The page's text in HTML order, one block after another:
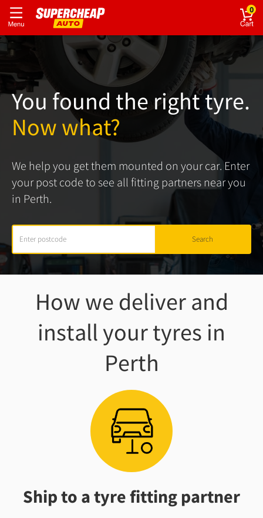
0
You found the right tyre.
Now what?
We help you get them mounted on your car. Enter
your post code to see all fitting partners near you
in Perth.
How we deliver and
install your tyres in
Perth
Ship to a tyre fitting partner